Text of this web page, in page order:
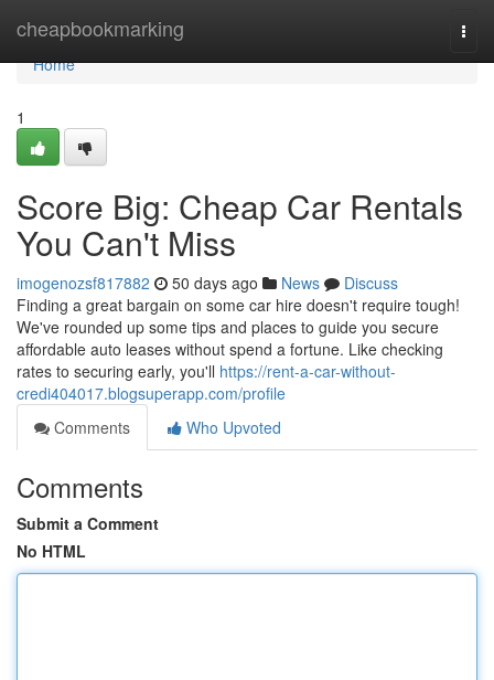
cheapbookmarking
Home
Home
1
Score Big: Cheap Car Rentals
You Can't Miss
imogenozsf817882 50 days ago News
Discuss
Finding a great bargain on some car hire doesn't require tough!
We've rounded up some tips and places to guide you secure
affordable auto leases without spend a fortune. Like checking
rates to securing early, you'll https://rent-a-car-without-
credi404017.blogsuperapp.com/profile
Comments
Who Upvoted
Comments
Submit a Comment
No HTML